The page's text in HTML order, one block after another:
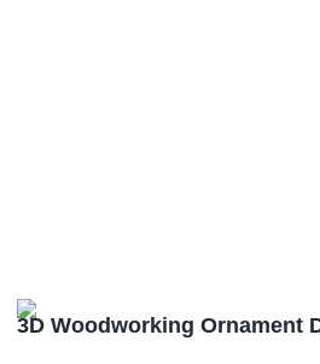
3D Woodworking Ornament